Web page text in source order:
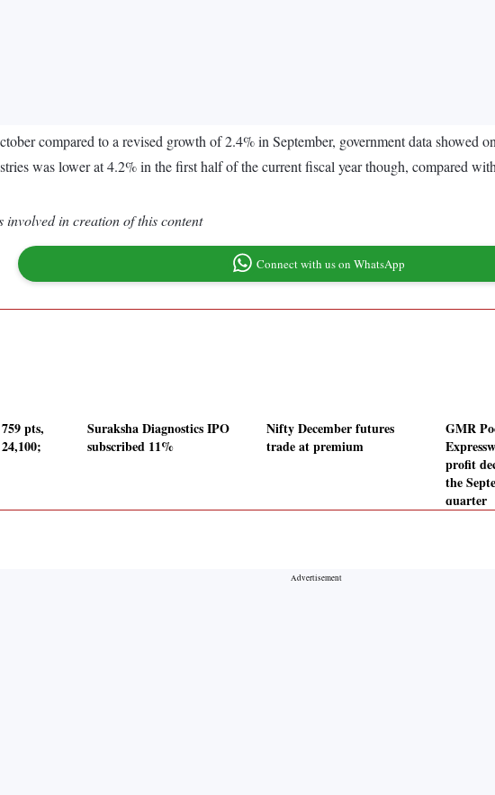
compared to a revised growth of 2.4% in September, government data showed
was lower at 4.2% in the first half of the current fiscal year though, compared
in creation of this content
Connect with us on WhatsApp
pts,
Suraksha Diagnostics IPO
subscribed 11%
Nifty December futures
trade at premium
GMR
profit
the
quarter